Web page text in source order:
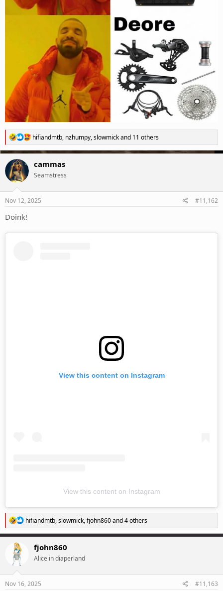
R
e
a
n
s
hifiandmtb, nzhumpy,slowmickand 11 others
cammas
Seamstress
Nov 12, 2025 #11,162
Doink!
View this content on Instagram
View this content on Instagram
R
e
a
n
hifiandmtb,slowmick,fjohn860and 4 others
fjohn860
Alice in diaperland
Nov 16, 2025 #11,163